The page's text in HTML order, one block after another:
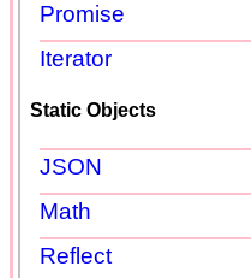
Promise
Iterator
Static Objects
JSON
Math
Reflect